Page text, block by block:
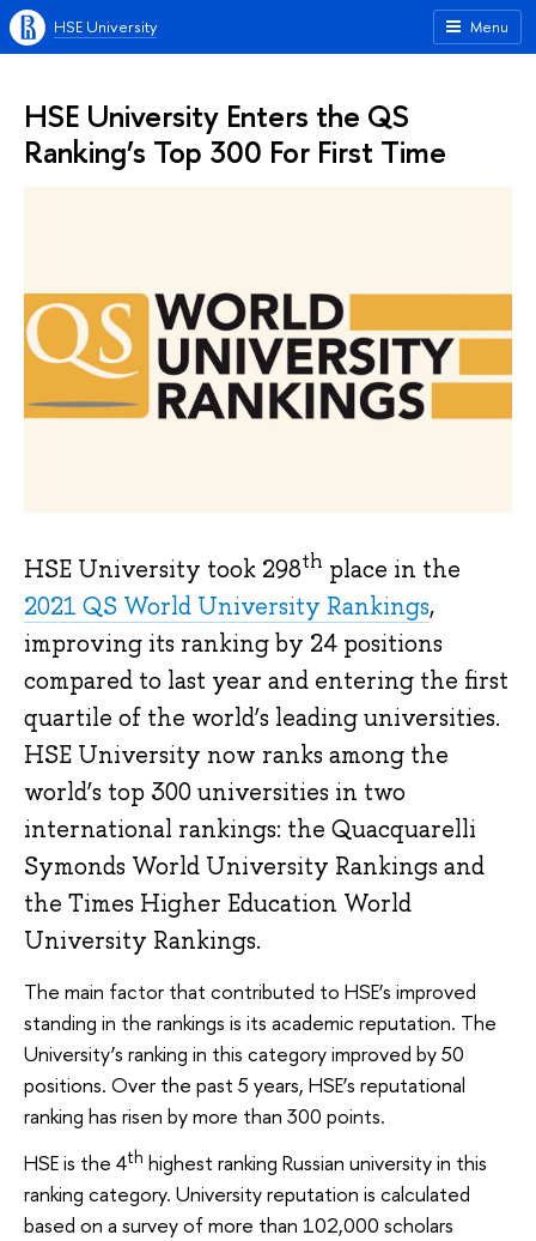
Menu
HSE University
HSE University Enters the QS
Ranking’s Top 300 For First Time
HSE University took 298th place in the
2021 QS World University Rankings,
improving its ranking by 24 positions
compared to last year and entering the first
quartile of the world’s leading universities.
HSE University now ranks among the
world’s top 300 universities in two
international rankings: the Quacquarelli
Symonds World University Rankings and
the Times Higher Education World
University Rankings.
The main factor that contributed to HSE’s improved
standing in the rankings is its academic reputation. The
University’s ranking in this category improved by 50
positions. Over the past 5 years, HSE’s reputational
ranking has risen by more than 300 points.
HSE is the 4th highest ranking Russian university in this
ranking category. University reputation is calculated
based on a survey of more than 102,000 scholars